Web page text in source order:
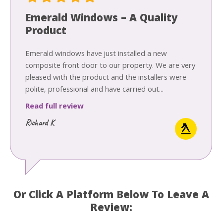
Emerald Windows – A Quality
Product
Emerald windows have just installed a new
composite front door to our property. We are very
pleased with the product and the installers were
polite, professional and have carried out...
Read full review
Richard K
Or Click A Platform Below To Leave A
Review: